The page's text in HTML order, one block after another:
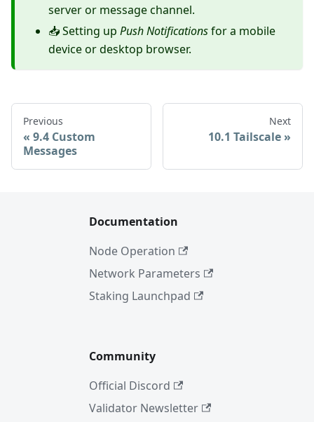
server or message channel.
📥 Setting up Push Notificationsfor a mobile
device or desktop browser.
Previous
9.4 Custom
Messages
Next
10.1 Tailscale
Documentation
Node Operation
Network Parameters
Staking Launchpad
Community
Official Discord
Validator Newsletter